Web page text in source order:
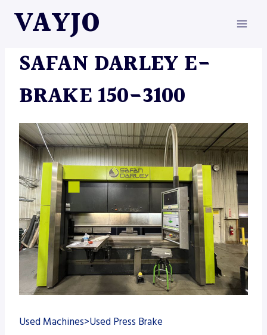
VAYJO
SAFAN DARLEY E-
BRAKE 150-3100
Used Machines>Used Press Brake